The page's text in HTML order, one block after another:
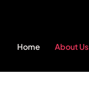
Home About Us